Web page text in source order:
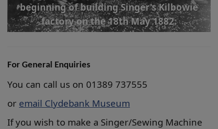
beginning of building Singer's Kilbowie
factory on the 18th May 1882.
For General Enquiries
You can call us on 01389 737555
or email Clydebank Museum
If you wish to make a Singer/Sewing Machine